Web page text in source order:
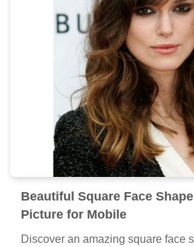
Beautiful Square Face
Picture for Mobile
Discover an amazing square face